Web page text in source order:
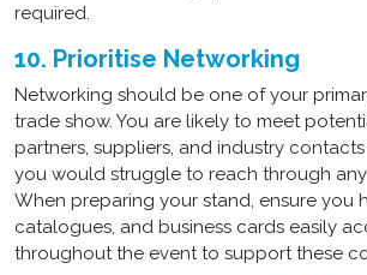
required.
10. Prioritise Networking
Networking should be one of your
trade show. You are likely to meet
partners, suppliers, and industry
you would struggle to reach through
When preparing your stand, ensure you
catalogues, and business cards easily
throughout the event to support these